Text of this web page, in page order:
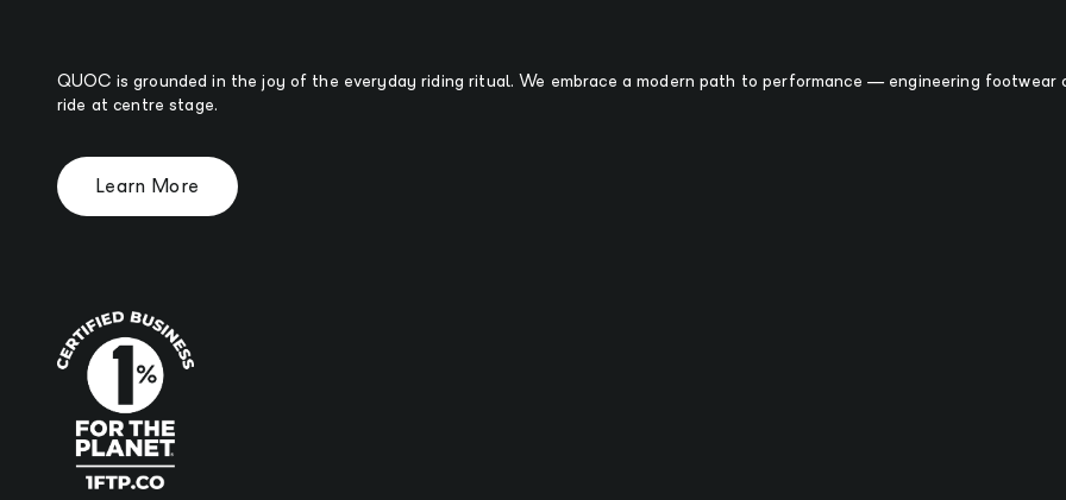
QUOC is grounded in the joy of the everyday riding ritual. We embrace a modern path to performance — engineering
ride at centre stage.
Learn More